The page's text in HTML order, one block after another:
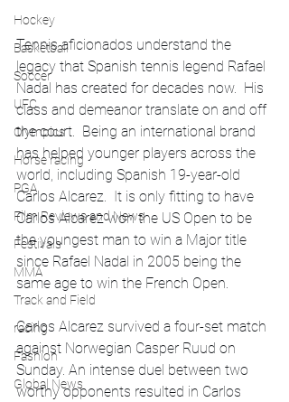
Hockey
Basketball
Soccer
UFC
Olympics
Horse racing
PGA
Film Reviews and News
Festivals
MMA
Track and Field
racing
Fashion
Global News
Tennis aficionados understand the
legacy that Spanish tennis legend Rafael
Nadal has created for decades now.  His
class and demeanor translate on and off
the court.  Being an international brand
has helped younger players across the
world, including Spanish 19-year-old
Carlos Alcarez.  It is only fitting to have
Carlos Alcarez won the US Open to be
the youngest man to win a Major title
since Rafael Nadal in 2005 being the
same age to win the French Open.
Carlos Alcarez survived a four-set match
against Norwegian Casper Ruud on
Sunday. An intense duel between two
worthy opponents resulted in Carlos